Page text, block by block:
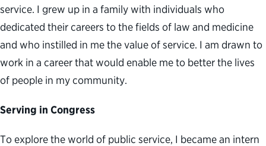
service. I grew up in a family with individuals who
dedicated their careers to the fields of law and medicine
and who instilled in me the value of service. I am drawn to
work in a career that would enable me to better the lives
of people in my community.
Serving in Congress
To explore the world of public service, I became an intern